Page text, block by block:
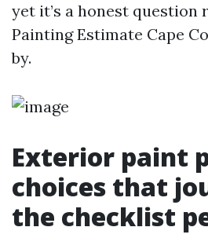
yet it’s a honest question
Painting Estimate Cape
by.
Exterior paint
choices that
the checklist